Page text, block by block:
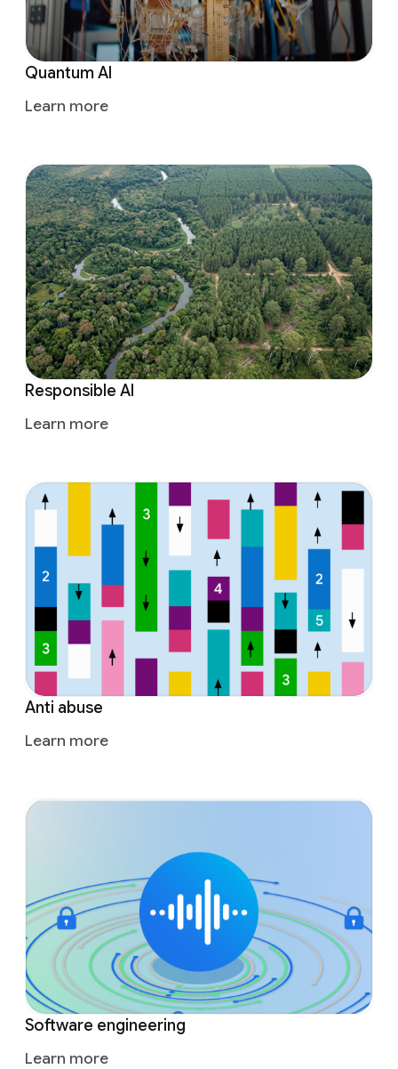
Quantum AI
Learn more
Responsible AI
Learn more
Anti abuse
Learn more
Software engineering
Learn more